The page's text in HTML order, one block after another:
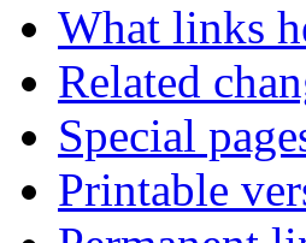
What links
Related
Special
Printable